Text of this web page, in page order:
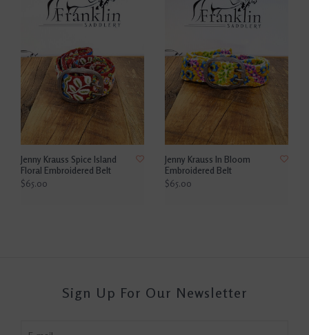
Jenny Krauss Spice Island
Floral Embroidered Belt
$65.00
Jenny Krauss In Bloom
Embroidered Belt
$65.00
Sign Up For Our Newsletter